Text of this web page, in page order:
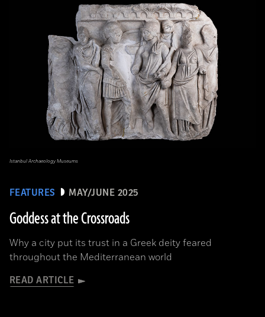
FEATURES MAY/JUNE 2025
Goddess at the Crossroads
Why a city put its trust in a Greek deity feared
throughout the Mediterranean world
READ ARTICLE
Istanbul Archaeology Museums